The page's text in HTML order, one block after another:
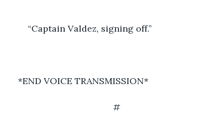
	“Captain Valdez, signing off.”
*END VOICE TRANSMISSION*
#